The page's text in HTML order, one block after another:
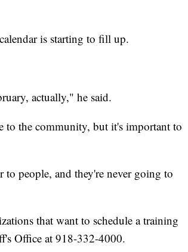
is starting to fill up.
actually," he said.
to the community, but it's important to
people, and they're never going to
that want to schedule a training
Office at 918-332-4000.